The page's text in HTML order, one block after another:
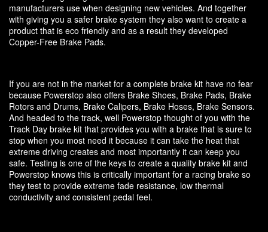
manufacturers use when designing new vehicles. And together
with giving you a safer brake system they also want to create a
product that is eco friendly and as a result they developed
Copper-Free Brake Pads.
If you are not in the market for a complete brake kit have no fear
because Powerstop also offers Brake Shoes, Brake Pads, Brake
Rotors and Drums, Brake Calipers, Brake Hoses, Brake Sensors.
And headed to the track, well Powerstop thought of you with the
Track Day brake kit that provides you with a brake that is sure to
stop when you most need it because it can take the heat that
extreme driving creates and most importantly it can keep you
safe. Testing is one of the keys to create a quality brake kit and
Powerstop knows this is critically important for a racing brake so
they test to provide extreme fade resistance, low thermal
conductivity and consistent pedal feel.